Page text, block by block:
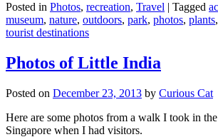
Posted in Photos, recreation, Travel | Tagged
museum, nature, outdoors, park, photos, plants,
tourist destinations
Photos of Little India
Posted on December 23, 2013 by Curious Cat
Here are some photos from a walk I took in
Singapore when I had visitors.